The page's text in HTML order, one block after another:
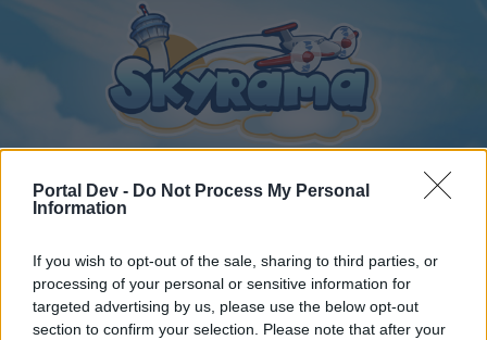
Portal Dev - Do Not Process My Personal
Information
If you wish to opt-out of the sale, sharing to third parties, or
processing of your personal or sensitive information for
targeted advertising by us, please use the below opt-out
section to confirm your selection. Please note that after your
Forums ... General Archive Közvéleménykutatás
Recent posts